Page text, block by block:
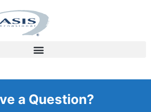
a Question?